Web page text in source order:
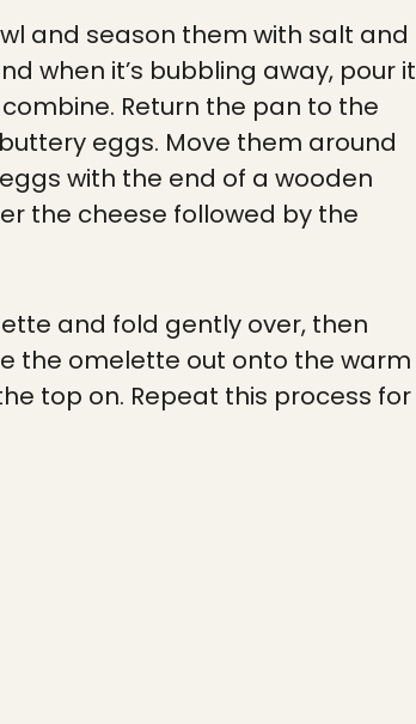
and season them with salt and
when it’s bubbling away, pour it
Return the pan to the
eggs. Move them around
with the end of a wooden
the cheese followed by the
and fold gently over, then
the omelette out onto the warm
top on. Repeat this process for